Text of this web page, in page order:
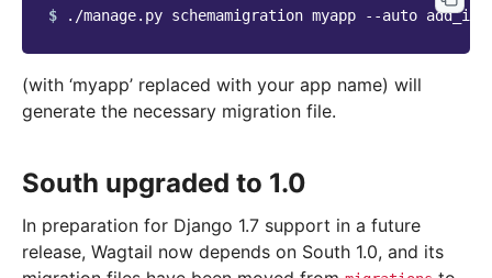
$ ./manage.py schemamigration myapp --auto
(with ‘myapp’ replaced with your app name) will
generate the necessary migration file.
South upgraded to 1.0
In preparation for Django 1.7 support in a future
release, Wagtail now depends on South 1.0, and its